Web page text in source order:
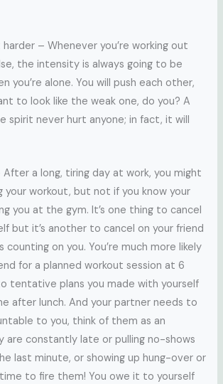
– Whenever you’re working out
the intensity is always going to be
you’re alone. You will push each other,
to look like the weak one, do you? A
spirit never hurt anyone; in fact, it will
a long, tiring day at work, you might
your workout, but not if you know your
you at the gym. It’s one thing to cancel
but it’s another to cancel on your friend
counting on you. You’re much more likely
for a planned workout session at 6
tentative plans you made with yourself
after lunch. And your partner needs to
to you, think of them as an
are constantly late or pulling no-shows
last minute, or showing up hung-over or
time to fire them! You owe it to yourself